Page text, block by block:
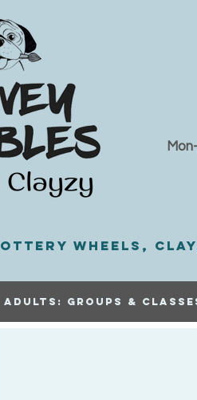
Wheels, Clay,
ADULTS: GROUPS &